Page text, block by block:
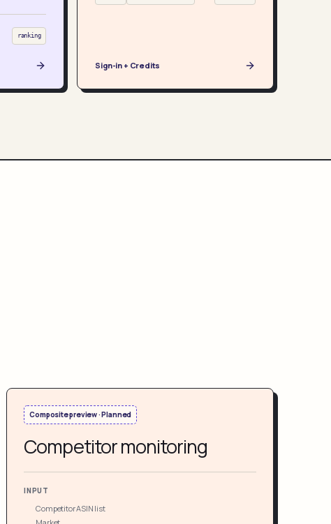
ranking
Sign-in + Credits
Composite preview · Planned
Competitor monitoring
INPUT
Competitor ASIN list